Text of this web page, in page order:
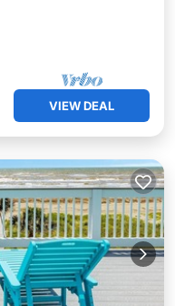
VIEW DEAL